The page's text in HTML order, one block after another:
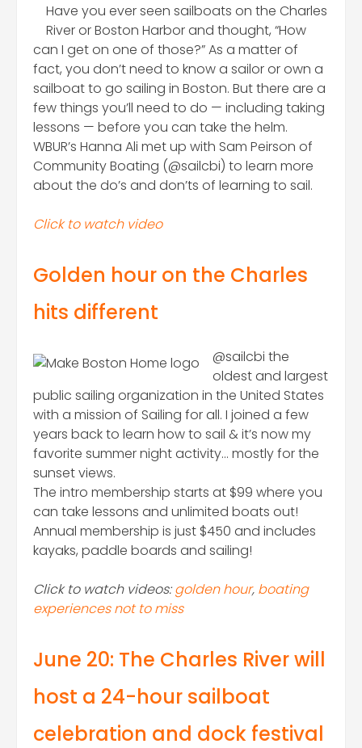
Have you ever seen sailboats on the Charles
River or Boston Harbor and thought, “How
can I get on one of those?” As a matter of
fact, you don’t need to know a sailor or own a
sailboat to go sailing in Boston. But there are a
few things you’ll need to do — including taking
lessons — before you can take the helm.
WBUR’s Hanna Ali met up with Sam Peirson of
Community Boating (@sailcbi) to learn more
about the do’s and don’ts of learning to sail.
Click to watch video
Golden hour on the Charles
hits different
@sailcbi the
oldest and largest
public sailing organization in the United States
with a mission of Sailing for all. I joined a few
years back to learn how to sail & it’s now my
favorite summer night activity… mostly for the
sunset views.
The intro membership starts at $99 where you
can take lessons and unlimited boats out!
Annual membership is just $450 and includes
kayaks, paddle boards and sailing!
Click to watch videos:golden hour, boating
experiences not to miss
June 20: The Charles River will
host a 24-hour sailboat
celebration and dock festival